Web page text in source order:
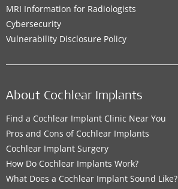
MRI Information for Radiologists
Cybersecurity
Vulnerability Disclosure Policy
About Cochlear Implants
Find a Cochlear Implant Clinic Near You
Pros and Cons of Cochlear Implants
Cochlear Implant Surgery
How Do Cochlear Implants Work?
What Does a Cochlear Implant Sound Like?